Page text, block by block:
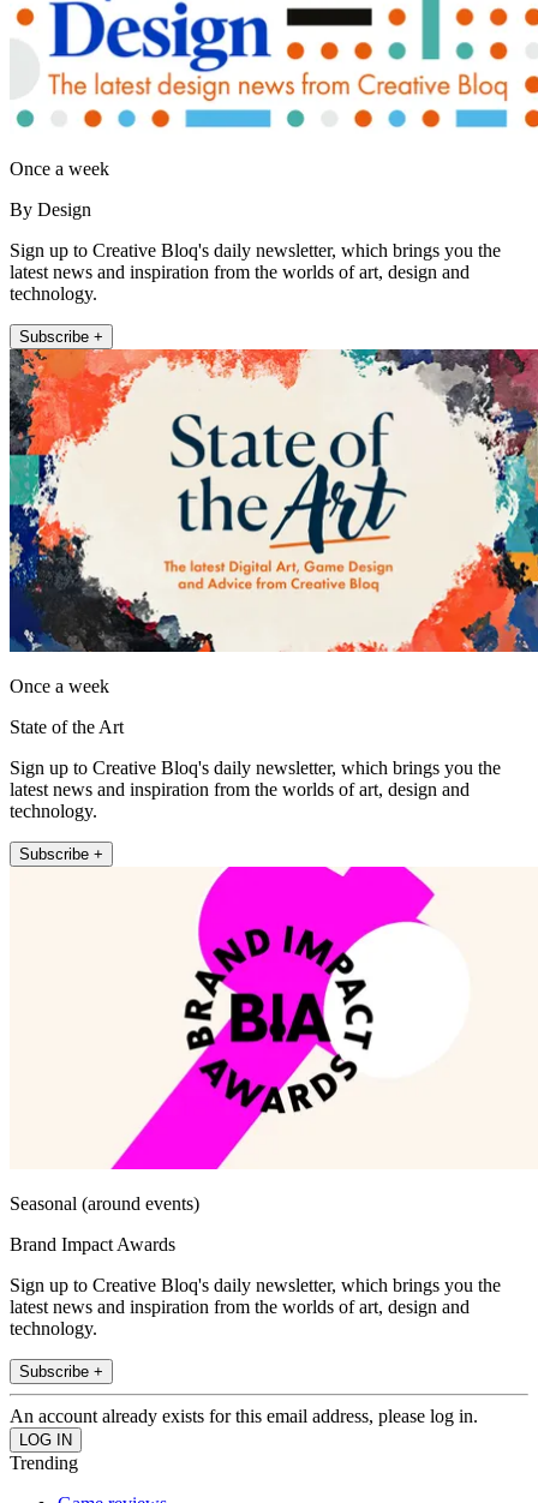
Once a week
By Design
Sign up to Creative Bloq's daily newsletter, which brings you the
latest news and inspiration from the worlds of art, design and
technology.
Subscribe +
Once a week
State of the Art
Sign up to Creative Bloq's daily newsletter, which brings you the
latest news and inspiration from the worlds of art, design and
technology.
Subscribe +
Seasonal (around events)
Brand Impact Awards
Sign up to Creative Bloq's daily newsletter, which brings you the
latest news and inspiration from the worlds of art, design and
technology.
Subscribe +
An account already exists for this email address, please log in.
Trending